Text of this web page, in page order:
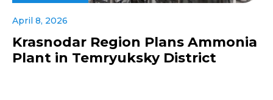
April 8, 2026
Krasnodar Region Plans Ammonia
Plant in Temryuksky District